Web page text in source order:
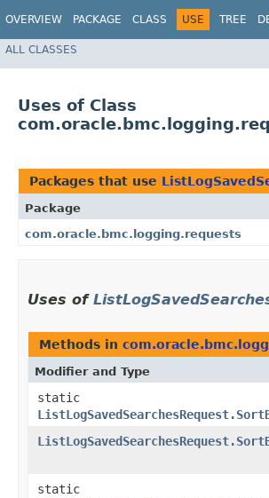
OVERVIEW PACKAGE CLASS USE TREE
ALL CLASSES
Uses of Class
Packages that use
Package
com.oracle.bmc.logging.requests
Uses of
Methods in
Modifier and Type
static
static